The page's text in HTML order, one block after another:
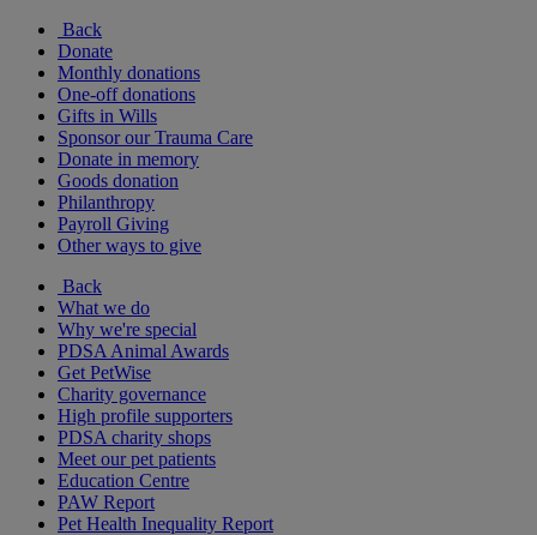
Back
Donate
Monthly donations
One-off donations
Gifts in Wills
Sponsor our Trauma Care
Donate in memory
Goods donation
Philanthropy
Payroll Giving
Other ways to give
Back
What we do
Why we're special
PDSA Animal Awards
Get PetWise
Charity governance
High profile supporters
PDSA charity shops
Meet our pet patients
Education Centre
PAW Report
Pet Health Inequality Report